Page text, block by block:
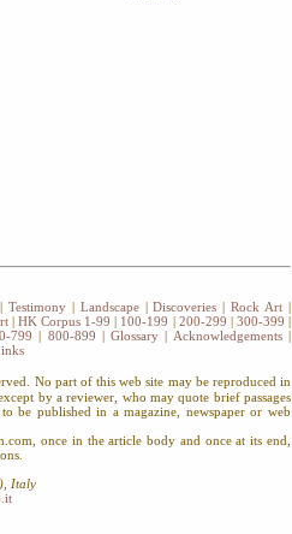
| Testimony| Landscape|Discoveries |Rock Art |
| HK Corpus 1-99 | 100-199 | 200-299 | 300-399|
799| 800-899 |Glossary | Acknowledgements|
No part of this web site may be reproduced in
by a reviewer, who may quote brief passages
be published in a magazine, newspaper or web
once in the article body and once at its end,
Italy